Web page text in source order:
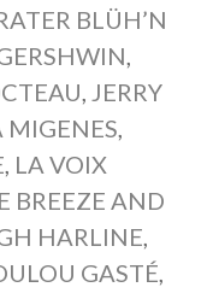
BLÜH’N
,
, JERRY
MIGENES,
, LA VOIX
BREEZE AND
HARLINE,
GASTÉ,